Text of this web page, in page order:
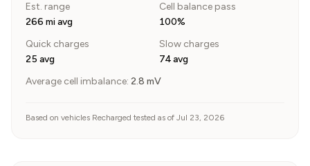
Est. range
266 mi avg
Cell balance pass
100%
Quick charges
25 avg
Slow charges
74 avg
Average cell imbalance: 2.8 mV
Based on vehicles Recharged tested as of Jul 23, 2026